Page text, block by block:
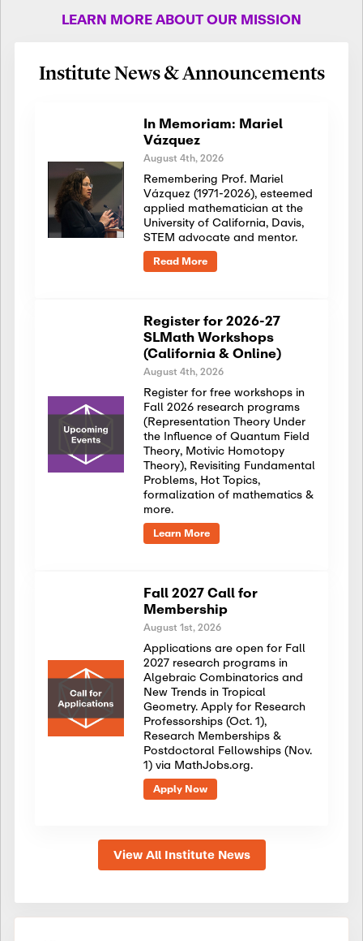
LEARN MORE ABOUT OUR MISSION
Institute News & Announcements
In Memoriam: Mariel
Vázquez
August 4th, 2026
Remembering Prof. Mariel
Vázquez (1971-2026), esteemed
applied mathematician at the
University of California, Davis,
STEM advocate and mentor.
Read More
Register for 2026-27
SLMath Workshops
(California & Online)
August 4th, 2026
Register for free workshops in
Fall 2026 research programs
(Representation Theory Under
the Influence of Quantum Field
Theory, Motivic Homotopy
Theory), Revisiting Fundamental
Problems, Hot Topics,
formalization of mathematics &
more.
Learn More
Fall 2027 Call for
Membership
August 1st, 2026
Applications are open for Fall
2027 research programs in
Algebraic Combinatorics and
New Trends in Tropical
Geometry. Apply for Research
Professorships (Oct. 1),
Research Memberships &
Postdoctoral Fellowships (Nov.
1) via MathJobs.org.
Apply Now
View All Institute News